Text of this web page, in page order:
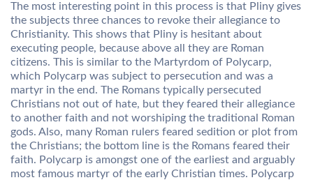
The most interesting point in this process is that Pliny gives
the subjects three chances to revoke their allegiance to
Christianity. This shows that Pliny is hesitant about
executing people, because above all they are Roman
citizens. This is similar to the Martyrdom of Polycarp,
which Polycarp was subject to persecution and was a
martyr in the end. The Romans typically persecuted
Christians not out of hate, but they feared their allegiance
to another faith and not worshiping the traditional Roman
gods. Also, many Roman rulers feared sedition or plot from
the Christians; the bottom line is the Romans feared their
faith. Polycarp is amongst one of the earliest and arguably
most famous martyr of the early Christian times. Polycarp